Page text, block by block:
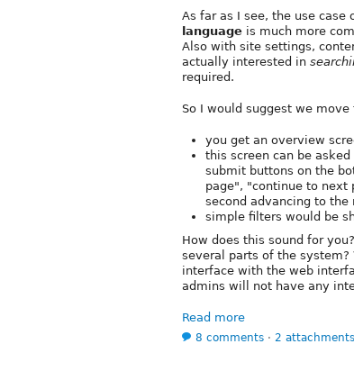
As far as I see, the use case
language is much more
Also with site settings,
actually interested in
required.
So I would suggest we
you get an overview
this screen can be
submit buttons on the
page", "continue to next
second advancing to
simple filters would be
How does this sound for
several parts of the
interface with the web
admins will not have any
Read more
8 comments ⋅ 2 attachments